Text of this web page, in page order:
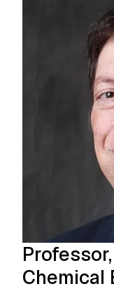
Chemical